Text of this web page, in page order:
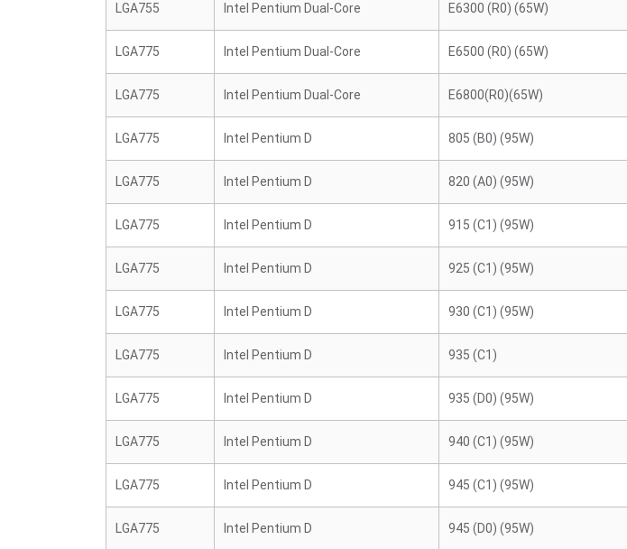
LGA755 Intel Pentium Dual-Core E6300 (R0) (65W)
LGA775 Intel Pentium Dual-Core E6500 (R0) (65W)
LGA775 Intel Pentium Dual-Core E6800(R0)(65W)
LGA775 Intel Pentium D 805 (B0) (95W)
LGA775 Intel Pentium D 820 (A0) (95W)
LGA775 Intel Pentium D 915 (C1) (95W)
LGA775 Intel Pentium D 925 (C1) (95W)
LGA775 Intel Pentium D 930 (C1) (95W)
LGA775 Intel Pentium D 935 (C1)
LGA775 Intel Pentium D 935 (D0) (95W)
LGA775 Intel Pentium D 940 (C1) (95W)
LGA775 Intel Pentium D 945 (C1) (95W)
LGA775 Intel Pentium D 945 (D0) (95W)